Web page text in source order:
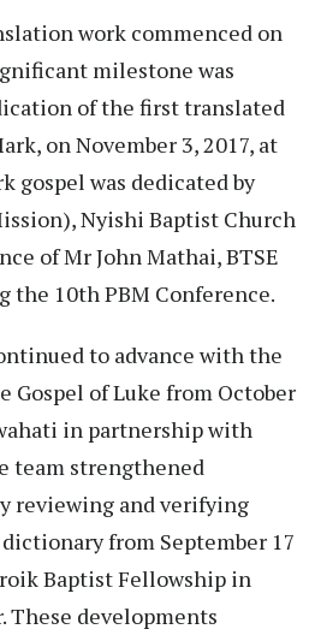
work commenced on
milestone was
of the first translated
on November 3, 2017, at
gospel was dedicated by
Nyishi Baptist Church
of Mr John Mathai, BTSE
the 10th PBM Conference.
to advance with the
Gospel of Luke from October
in partnership with
team strengthened
reviewing and verifying
from September 17
Baptist Fellowship in
These developments